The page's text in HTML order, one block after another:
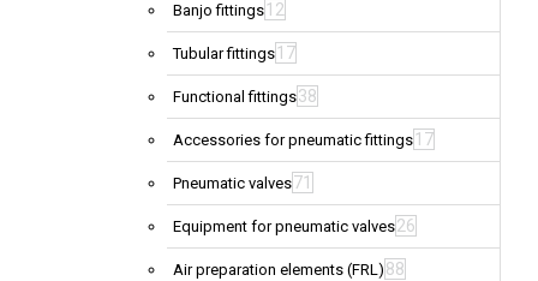
Banjo fittings 12
Tubular fittings 17
Functional fittings38
Accessories for pneumatic fittings 17
Pneumatic valves71
Equipment for pneumatic valves26
Air preparation elements (FRL) 88